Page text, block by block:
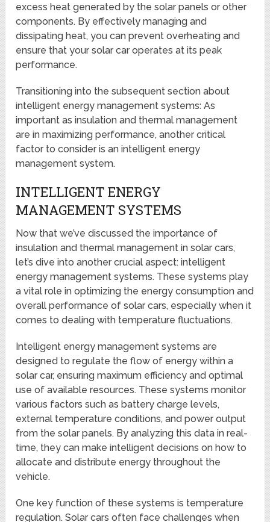
excess heat generated by the solar panels or other
components. By effectively managing and
dissipating heat, you can prevent overheating and
ensure that your solar car operates at its peak
performance.
Transitioning into the subsequent section about
intelligent energy management systems: As
important as insulation and thermal management
are in maximizing performance, another critical
factor to consider is an intelligent energy
management system.
INTELLIGENT ENERGY
MANAGEMENT SYSTEMS
Now that we’ve discussed the importance of
insulation and thermal management in solar cars,
let’s dive into another crucial aspect: intelligent
energy management systems. These systems play
a vital role in optimizing the energy consumption and
overall performance of solar cars, especially when it
comes to dealing with temperature fluctuations.
Intelligent energy management systems are
designed to regulate the flow of energy within a
solar car, ensuring maximum efficiency and optimal
use of available resources. These systems monitor
various factors such as battery charge levels,
external temperature conditions, and power output
from the solar panels. By analyzing this data in real-
time, they can make intelligent decisions on how to
allocate and distribute energy throughout the
vehicle.
One key function of these systems is temperature
regulation. Solar cars often face challenges when